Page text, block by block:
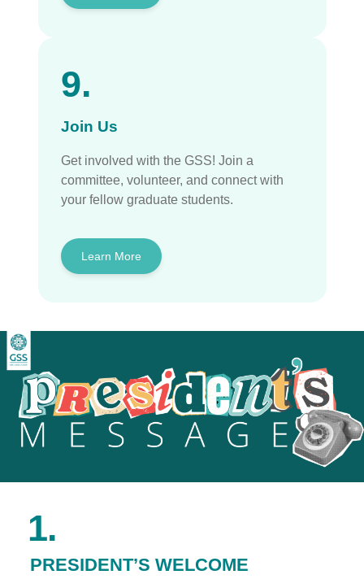
9.
Join Us
Get involved with the GSS! Join a
committee, volunteer, and connect with
your fellow graduate students.
Learn More
1.
PRESIDENT’S WELCOME